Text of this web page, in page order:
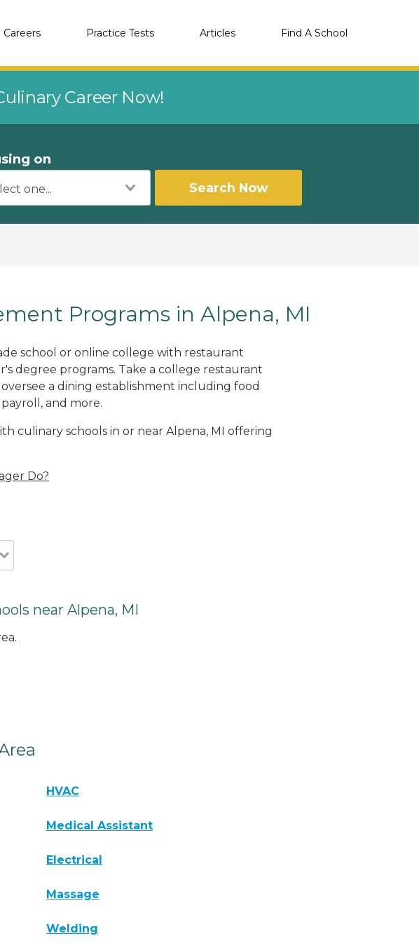
Careers Practice Tests Articles Find A School
Career Now!
on
Search Now
Programs in Alpena, MI
school or online college with restaurant
degree programs. Take a college restaurant
a dining establishment including food
and more.
culinary schools in or near Alpena, MI offering
Do?
near Alpena, MI
HVAC
Medical Assistant
Electrical
Massage
Welding